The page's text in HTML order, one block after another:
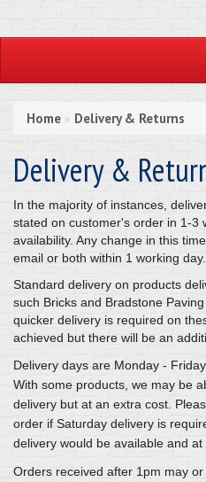
Home » Delivery & Returns
Delivery &
In the majority of instances,
stated on customer's order in 1-3
availability. Any change in this
email or both within 1 working day.
Standard delivery on products
such Bricks and Bradstone
quicker delivery is required on
achieved but there will be an
Delivery days are Monday -
With some products, we may be
delivery but at an extra cost.
order if Saturday delivery is
delivery would be available and at
Orders received after 1pm may